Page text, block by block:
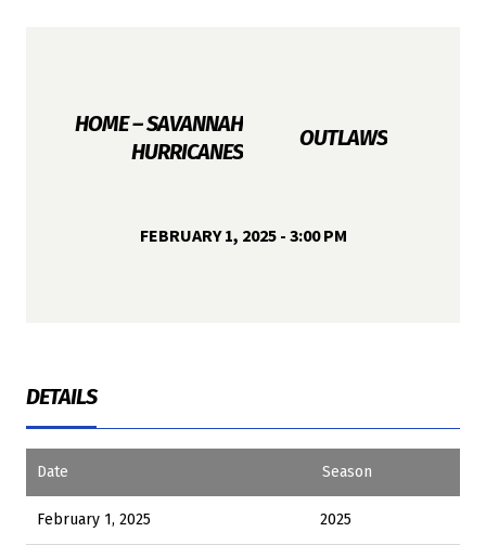
HOME – SAVANNAH
HURRICANES
OUTLAWS
FEBRUARY 1, 2025 - 3:00 PM
DETAILS
Date Season
February 1, 2025 2025